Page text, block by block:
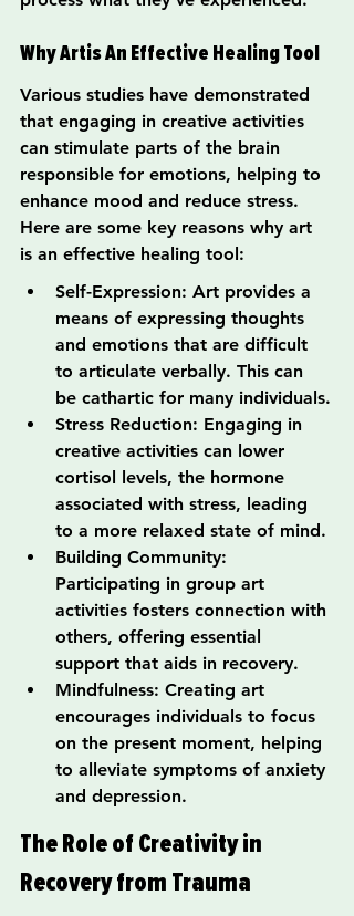
Why Artis An Effective Healing Tool
Various studies have demonstrated
that engaging in creative activities
can stimulate parts of the brain
responsible for emotions, helping to
enhance mood and reduce stress.
Here are some key reasons why art
is an effective healing tool:
Self-Expression: Art provides a
means of expressing thoughts
and emotions that are difficult
to articulate verbally. This can
be cathartic for many individuals.
Stress Reduction: Engaging in
creative activities can lower
cortisol levels, the hormone
associated with stress, leading
to a more relaxed state of mind.
Building Community:
Participating in group art
activities fosters connection with
others, offering essential
support that aids in recovery.
Mindfulness: Creating art
encourages individuals to focus
on the present moment, helping
to alleviate symptoms of anxiety
and depression.
The Role of Creativity in
Recovery from Trauma